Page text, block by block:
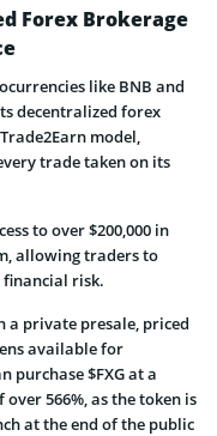
Forex Brokerage
like BNB and
decentralized forex
model,
trade taken on its
to over $200,000 in
allowing traders to
risk.
a private presale, priced
available for
purchase $FXG at a
566%, as the token is
at the end of the public